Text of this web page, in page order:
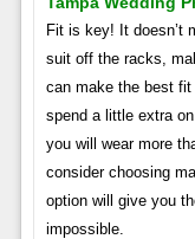
Fit is key! It doesn’t
suit off the racks,
can make the best
spend a little extra
you will wear more
consider choosing
option will give you
impossible.